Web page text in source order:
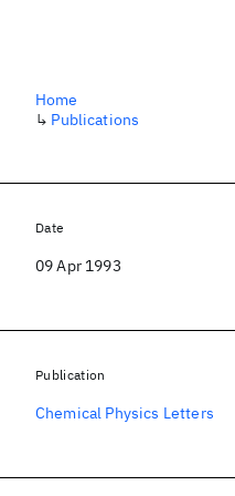
Home
↳ Publications
Date
09 Apr 1993
Publication
Chemical Physics Letters